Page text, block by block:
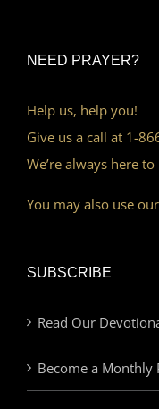
NEED PRAYER?
Help us, help you!
Give us a call at 1-
We’re always here
You may also use our
SUBSCRIBE
Read Our
Become a Monthly